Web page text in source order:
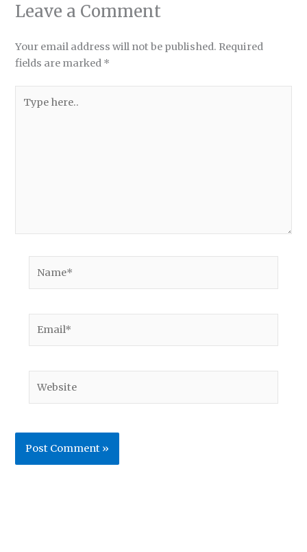
Leave a Comment
Your email address will not be published. Required
fields are marked *
here..